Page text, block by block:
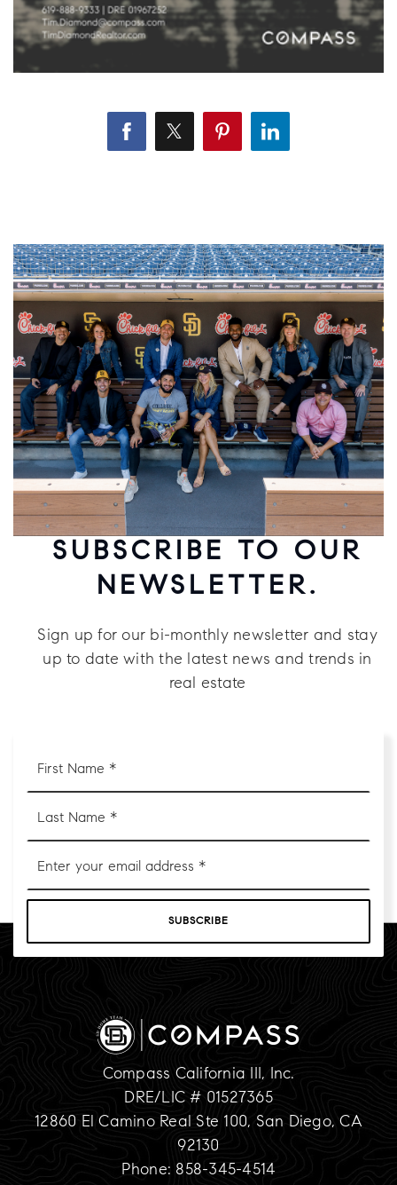
SUBSCRIBE TO OUR
NEWSLETTER.
Sign up for our bi-monthly newsletter and stay
up to date with the latest news and trends in
real estate
*
*
*
SUBSCRIBE
Compass California III, Inc.
DRE/LIC # 01527365
12860 El Camino Real Ste 100, San Diego, CA
92130
Phone: 858-345-4514